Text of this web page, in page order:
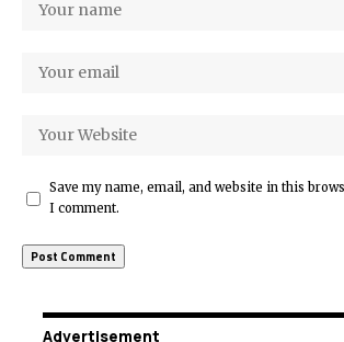
Save my name, email, and website in this
I comment.
Advertisement